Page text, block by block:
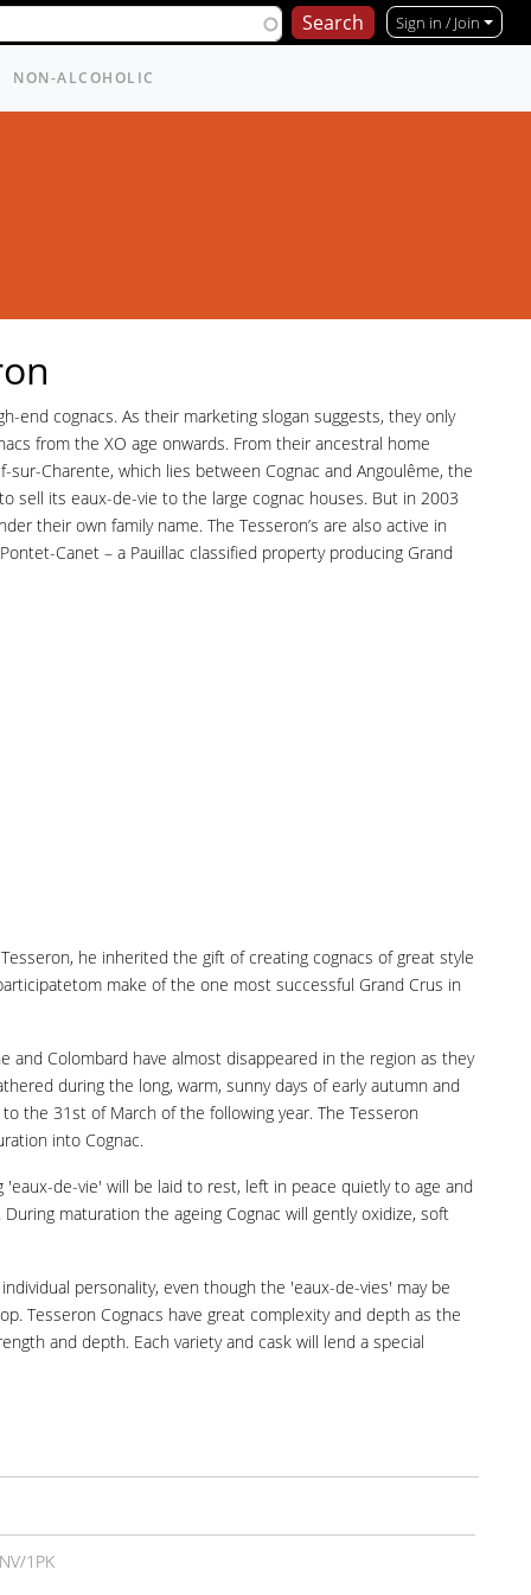
Sign in / Join
NON-ALCOHOLIC
end cognacs. As their marketing slogan suggests, they only
from the XO age onwards. From their ancestral home
sur-Charente, which lies between Cognac and Angoulême, the
sell its eaux-de-vie to the large cognac houses. But in 2003
their own family name. The Tesseron’s are also active in
Canet – a Pauillac classified property producing Grand
he inherited the gift of creating cognacs of great style
make of the one most successful Grand Crus in
and Colombard have almost disappeared in the region as they
during the long, warm, sunny days of early autumn and
the 31st of March of the following year. The Tesseron
into Cognac.
de-vie' will be laid to rest, left in peace quietly to age and
maturation the ageing Cognac will gently oxidize, soft
personality, even though the 'eaux-de-vies' may be
Tesseron Cognacs have great complexity and depth as the
and depth. Each variety and cask will lend a special
1PK